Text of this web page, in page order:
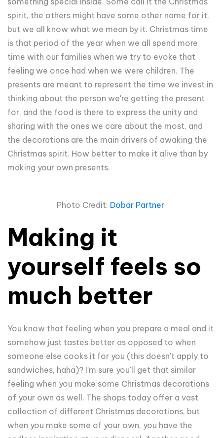
spirit, the others might have some other name for it,
but we all know what we mean by it. Christmas time
is that period of the year when we all spend more
time with our families when we try to evoke that
feeling we once had when we were children. The
presents are meant to represent the time we invest in
thinking about the person we're getting the present
for, and the food is there to express the unity and
sharing with the ones we care about the most, and
the decorations are the main drivers of awaking the
Christmas spirit. How better to make it alive than by
making your own presents.
Photo Credit: Dobar Partner
Making it
yourself feels so
much better
You know that feeling when you prepare a meal and it
somehow just tastes better as opposed to when
someone else cooks it for you (this doesn't apply to
sandwiches, haha)? I'm sure you'll get that similar
feeling when you make some Christmas decorations
of your own as well. The shops today offer a vast
collection of different Christmas decorations, but
when you make some of your own, you have the